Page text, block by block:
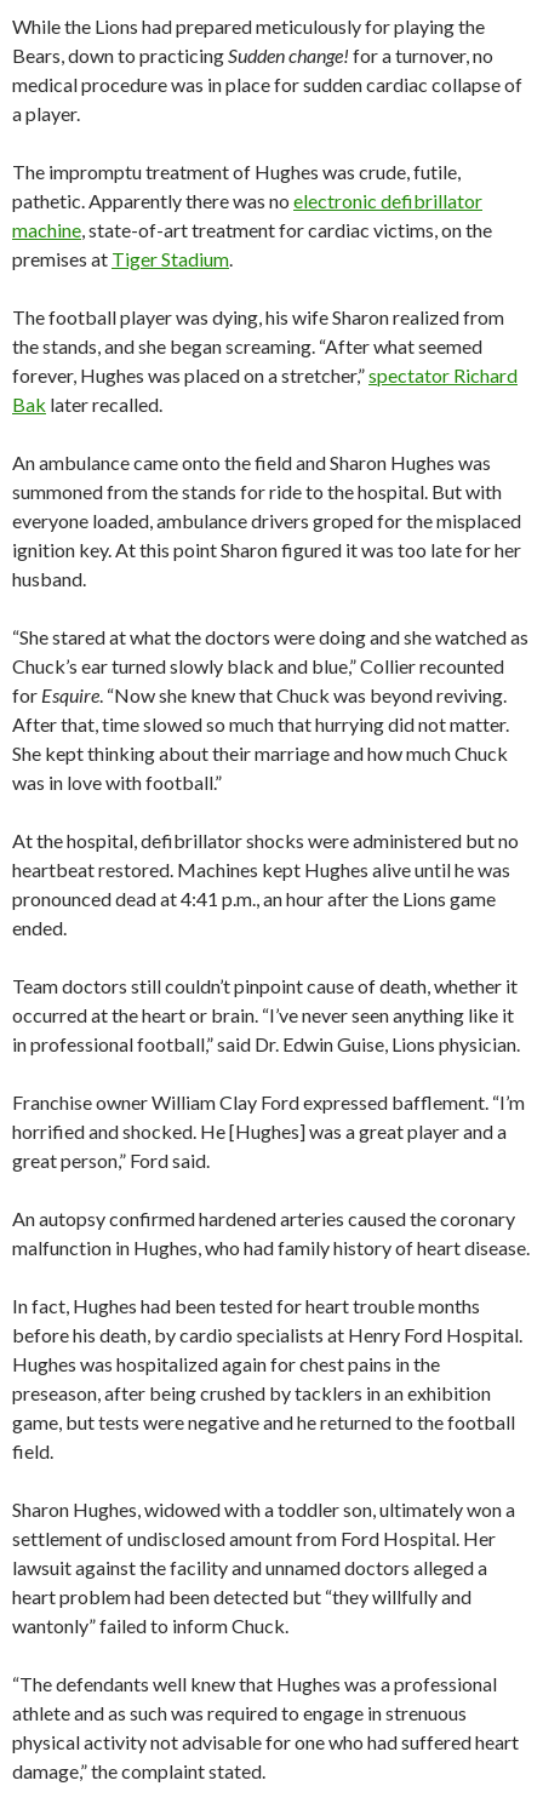
While the Lions had prepared meticulously for playing the
Bears, down to practicingSudden change! for a turnover, no
medical procedure was in place for sudden cardiac collapse of
a player.
The impromptu treatment of Hughes was crude, futile,
pathetic. Apparently there was no electronic defibrillator
machine, state-of-art treatment for cardiac victims, on the
premises at Tiger Stadium.
The football player was dying, his wife Sharon realized from
the stands, and she began screaming. “After what seemed
forever, Hughes was placed on a stretcher,”spectator Richard
Bak later recalled.
An ambulance came onto the field and Sharon Hughes was
summoned from the stands for ride to the hospital. But with
everyone loaded, ambulance drivers groped for the misplaced
ignition key. At this point Sharon figured it was too late for her
husband.
“She stared at what the doctors were doing and she watched as
Chuck’s ear turned slowly black and blue,” Collier recounted
for Esquire. “Now she knew that Chuck was beyond reviving.
After that, time slowed so much that hurrying did not matter.
She kept thinking about their marriage and how much Chuck
was in love with football.”
At the hospital, defibrillator shocks were administered but no
heartbeat restored. Machines kept Hughes alive until he was
pronounced dead at 4:41 p.m., an hour after the Lions game
ended.
Team doctors still couldn’t pinpoint cause of death, whether it
occurred at the heart or brain. “I’ve never seen anything like it
in professional football,” said Dr. Edwin Guise, Lions physician.
Franchise owner William Clay Ford expressed bafflement. “I’m
horrified and shocked. He [Hughes] was a great player and a
great person,” Ford said.
An autopsy confirmed hardened arteries caused the coronary
malfunction in Hughes, who had family history of heart disease.
In fact, Hughes had been tested for heart trouble months
before his death, by cardio specialists at Henry Ford Hospital.
Hughes was hospitalized again for chest pains in the
preseason, after being crushed by tacklers in an exhibition
game, but tests were negative and he returned to the football
field.
Sharon Hughes, widowed with a toddler son, ultimately won a
settlement of undisclosed amount from Ford Hospital. Her
lawsuit against the facility and unnamed doctors alleged a
heart problem had been detected but “they willfully and
wantonly” failed to inform Chuck.
“The defendants well knew that Hughes was a professional
athlete and as such was required to engage in strenuous
physical activity not advisable for one who had suffered heart
damage,” the complaint stated.